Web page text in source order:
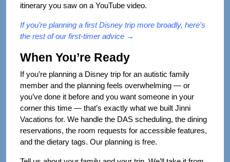
itinerary you saw on a YouTube video.
If you’re planning a first Disney trip more broadly, here’s
the rest of our first-timer advice →
When You’re Ready
If you’re planning a Disney trip for an autistic family
member and the planning feels overwhelming — or
you’ve done it before and you want someone in your
corner this time — that’s exactly what we built Jinni
Vacations for. We handle the DAS scheduling, the dining
reservations, the room requests for accessible features,
and the dietary tags. Our planning is free.